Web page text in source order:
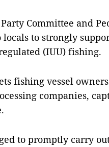
Committee and
to strongly
(IUU) fishing.
fishing vessel
companies,
to promptly carry